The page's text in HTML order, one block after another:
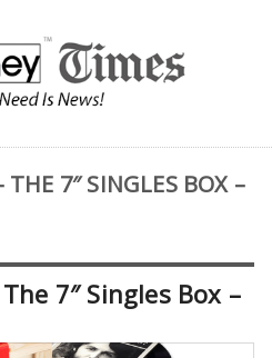
THE 7″ SINGLES BOX –
7″ Singles Box –